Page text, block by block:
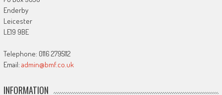
Enderby
Leicester
LE19 9BE
Telephone: 0116 2795112
Email: admin@bmf.co.uk
INFORMATION